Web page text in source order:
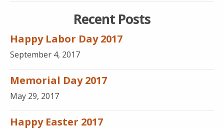
Recent Posts
Happy Labor Day 2017
September 4, 2017
Memorial Day 2017
May 29, 2017
Happy Easter 2017